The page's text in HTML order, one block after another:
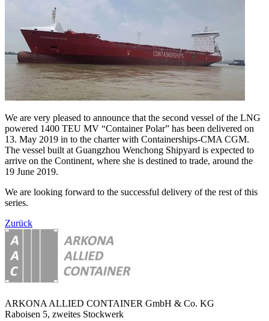
We are very pleased to announce that the second vessel of the LNG
powered 1400 TEU MV “Container Polar” has been delivered on
13. May 2019 in to the charter with Containerships-CMA CGM.
The vessel built at Guangzhou Wenchong Shipyard is expected to
arrive on the Continent, where she is destined to trade, around the
19 June 2019.
We are looking forward to the successful delivery of the rest of this
series.
Zurück
ARKONA ALLIED CONTAINER GmbH & Co. KG
Raboisen 5, zweites Stockwerk